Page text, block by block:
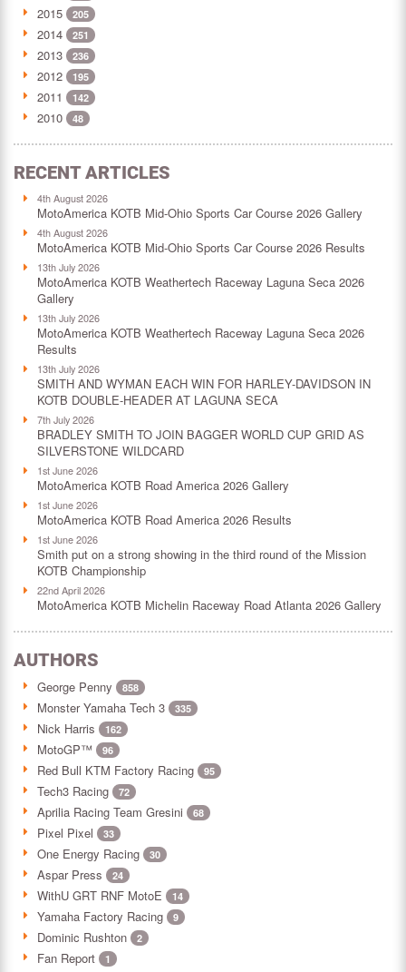
2015
205
2014 251
2013 236
2012 195
2011 142
2010 48
RECENT ARTICLES
4th August 2026
MotoAmerica KOTB Mid-Ohio Sports Car Course 2026 Gallery
4th August 2026
MotoAmerica KOTB Mid-Ohio Sports Car Course 2026 Results
13th July 2026
MotoAmerica KOTB Weathertech Raceway Laguna Seca 2026
Gallery
13th July 2026
MotoAmerica KOTB Weathertech Raceway Laguna Seca 2026
Results
13th July 2026
SMITH AND WYMAN EACH WIN FOR HARLEY-DAVIDSON IN
KOTB DOUBLE-HEADER AT LAGUNA SECA
7th July 2026
BRADLEY SMITH TO JOIN BAGGER WORLD CUP GRID AS
SILVERSTONE WILDCARD
1st June 2026
MotoAmerica KOTB Road America 2026 Gallery
1st June 2026
MotoAmerica KOTB Road America 2026 Results
1st June 2026
Smith put on a strong showing in the third round of the Mission
KOTB Championship
22nd April 2026
MotoAmerica KOTB Michelin Raceway Road Atlanta 2026 Gallery
AUTHORS
George Penny 858
Monster Yamaha Tech 3 335
Nick Harris 162
MotoGP™ 96
Red Bull KTM Factory Racing 95
Tech3 Racing 72
Aprilia Racing Team Gresini 68
Pixel Pixel 33
One Energy Racing 30
Aspar Press 24
WithU GRT RNF MotoE 14
Yamaha Factory Racing 9
Dominic Rushton 2
Fan Report 1